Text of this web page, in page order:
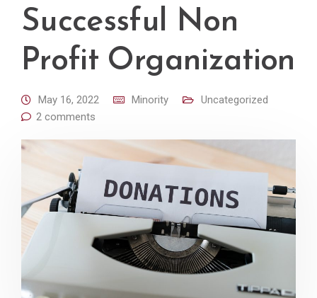
Successful Non
Profit Organization
May 16, 2022 Minority
Uncategorized
2 comments